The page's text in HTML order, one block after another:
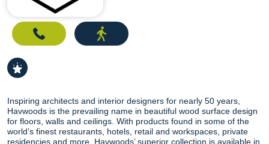
Inspiring architects and interior designers for nearly 50 years,
Havwoods is the prevailing name in beautiful wood surface design
for floors, walls and ceilings. With products found in some of the
world’s finest restaurants, hotels, retail and workspaces, private
residencies and more, Havwoods’ superior collection is available in